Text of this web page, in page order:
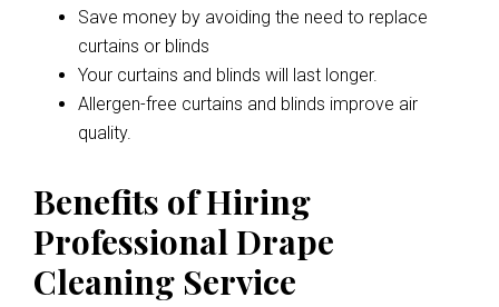
Save money by avoiding the need to replace
curtains or blinds
Your curtains and blinds will last longer.
Allergen-free curtains and blinds improve air
quality.
Benefits of Hiring
Professional Drape
Cleaning Service